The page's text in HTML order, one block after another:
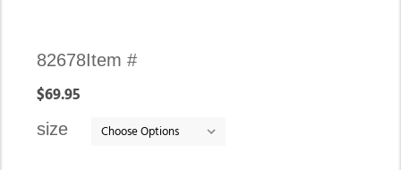
Availability:
In
Item #
82678
$69.95
size